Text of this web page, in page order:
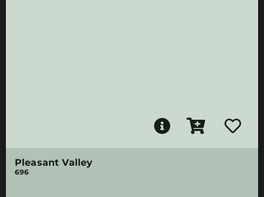
Pleasant Valley
696